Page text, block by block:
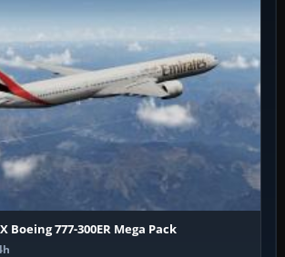
Boeing 777-300ER Mega Pack